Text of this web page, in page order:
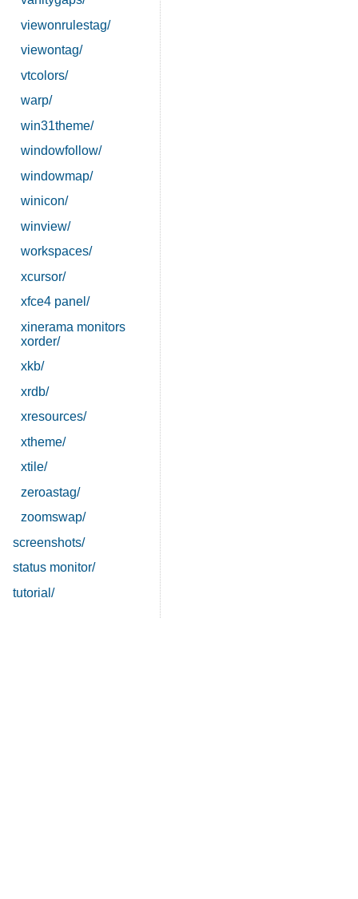
viewonrulestag/
viewontag/
vtcolors/
warp/
win31theme/
windowfollow/
windowmap/
winicon/
winview/
workspaces/
xcursor/
xfce4 panel/
xinerama monitors
xorder/
xkb/
xrdb/
xresources/
xtheme/
xtile/
zeroastag/
zoomswap/
screenshots/
status monitor/
tutorial/